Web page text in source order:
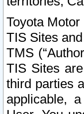
Toyota Motor
TIS Sites
TMS
TIS Sites
third parties
applicable,